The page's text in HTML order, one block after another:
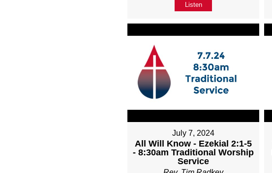
Listen
July 7, 2024
All Will Know - Ezekial 2:1-5
- 8:30am Traditional Worship
Service